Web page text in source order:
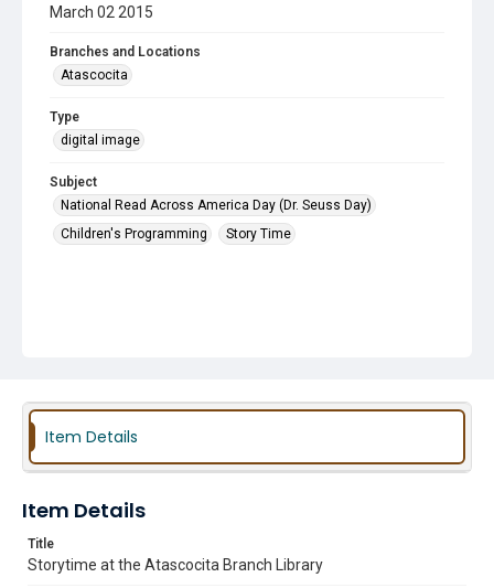
March 02 2015
Branches and Locations
Atascocita
Type
digital image
Subject
National Read Across America Day (Dr. Seuss Day)
Children's Programming
Story Time
Item Details
Item Details
Title
Storytime at the Atascocita Branch Library